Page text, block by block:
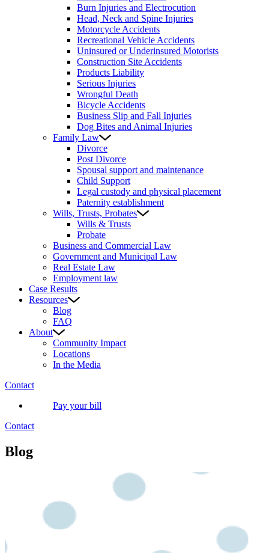
Burn Injuries and Electrocution
Head, Neck and Spine Injuries
Motorcycle Accidents
Recreational Vehicle Accidents
Uninsured or Underinsured Motorists
Construction Site Accidents
Products Liability
Serious Injuries
Wrongful Death
Bicycle Accidents
Business Slip and Fall Injuries
Dog Bites and Animal Injuries
Family Law
Divorce
Post Divorce
Spousal support and maintenance
Child Support
Legal custody and physical placement
Paternity establishment
Wills, Trusts, Probates
Wills & Trusts
Probate
Business and Commercial Law
Government and Municipal Law
Real Estate Law
Employment law
Case Results
Resources
Blog
FAQ
About
Community Impact
Locations
In the Media
Contact
Pay your bill
Contact
Blog